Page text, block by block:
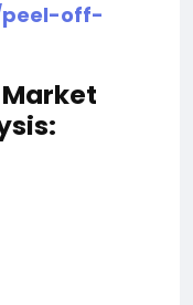
peel-off-